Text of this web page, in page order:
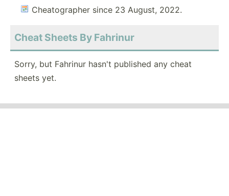
Cheatographer since 23 August, 2022.
Cheat Sheets By Fahrinur
Sorry, but Fahrinur hasn't published any cheat
sheets yet.